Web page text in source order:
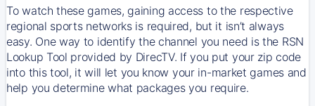
To watch these games, gaining access to the respective
regional sports networks is required, but it isn’t always
easy. One way to identify the channel you need is the RSN
Lookup Tool provided by DirecTV. If you put your zip code
into this tool, it will let you know your in-market games and
help you determine what packages you require.